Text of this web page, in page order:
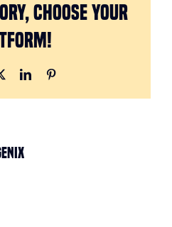
Choose Your
LinkedIn